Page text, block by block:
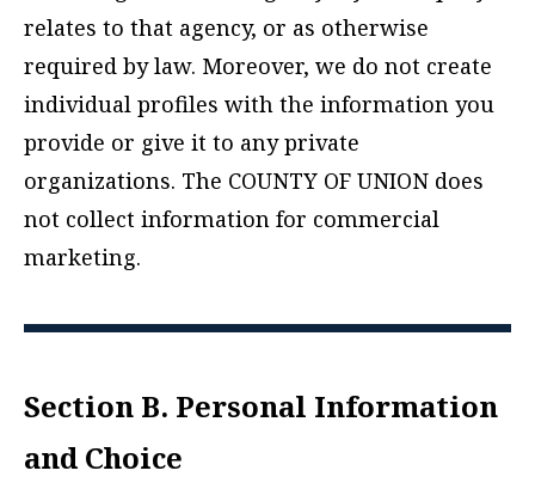
relates to that agency, or as otherwise
required by law. Moreover, we do not create
individual profiles with the information you
provide or give it to any private
organizations. The COUNTY OF UNION does
not collect information for commercial
marketing.
Section B. Personal Information
and Choice